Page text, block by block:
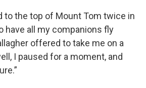
to the top of Mount Tom twice in
have all my companions fly
offered to take me on a
I paused for a moment, and